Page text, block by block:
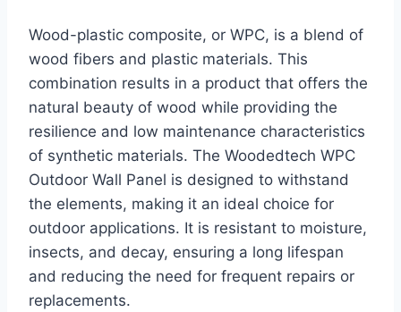
Wood-plastic composite, or WPC, is a blend of
wood fibers and plastic materials. This
combination results in a product that offers the
natural beauty of wood while providing the
resilience and low maintenance characteristics
of synthetic materials. The Woodedtech WPC
Outdoor Wall Panel is designed to withstand
the elements, making it an ideal choice for
outdoor applications. It is resistant to moisture,
insects, and decay, ensuring a long lifespan
and reducing the need for frequent repairs or
replacements.